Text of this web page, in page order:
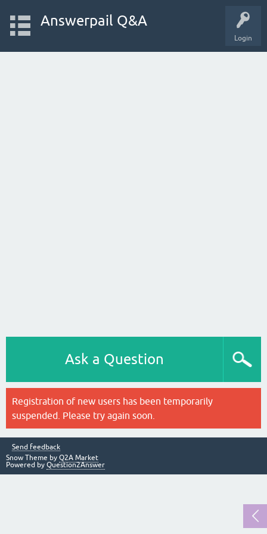
Login
Answerpail Q&A
Ask a Question
Registration of new users has been temporarily
suspended. Please try again soon.
Send feedback
Snow Theme by Q2A Market
Powered by Question2Answer